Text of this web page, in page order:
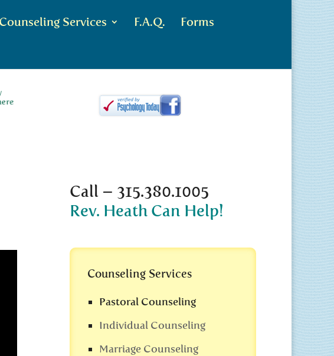
Counseling Services F.A.Q.
Forms
Call – 315.380.1005
Rev. Heath Can Help!
Counseling Services
Pastoral Counseling
Individual Counseling
Marriage Counseling